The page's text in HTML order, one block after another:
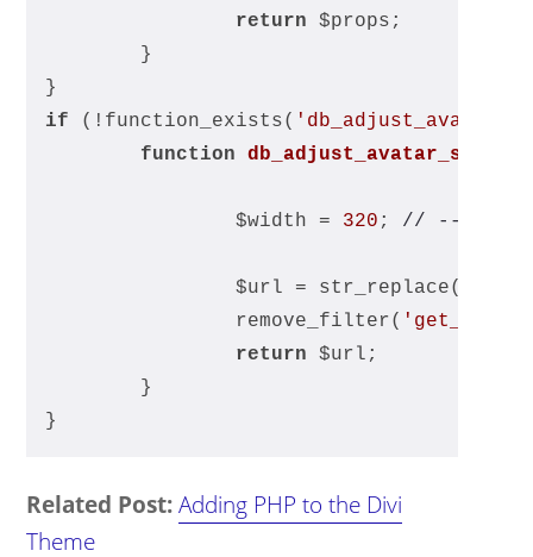
return $props;
	}
}
if (!function_exists(
function
db_adjust_avatar_size
		$width =
320 ; // --
		$url = str_replace(
		remove_filter(
return $url;
	}
}
Related Post: Adding PHP to the Divi
Theme